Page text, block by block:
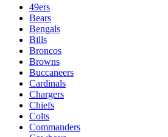
49ers
Bears
Bengals
Bills
Broncos
Browns
Buccaneers
Cardinals
Chargers
Chiefs
Colts
Commanders